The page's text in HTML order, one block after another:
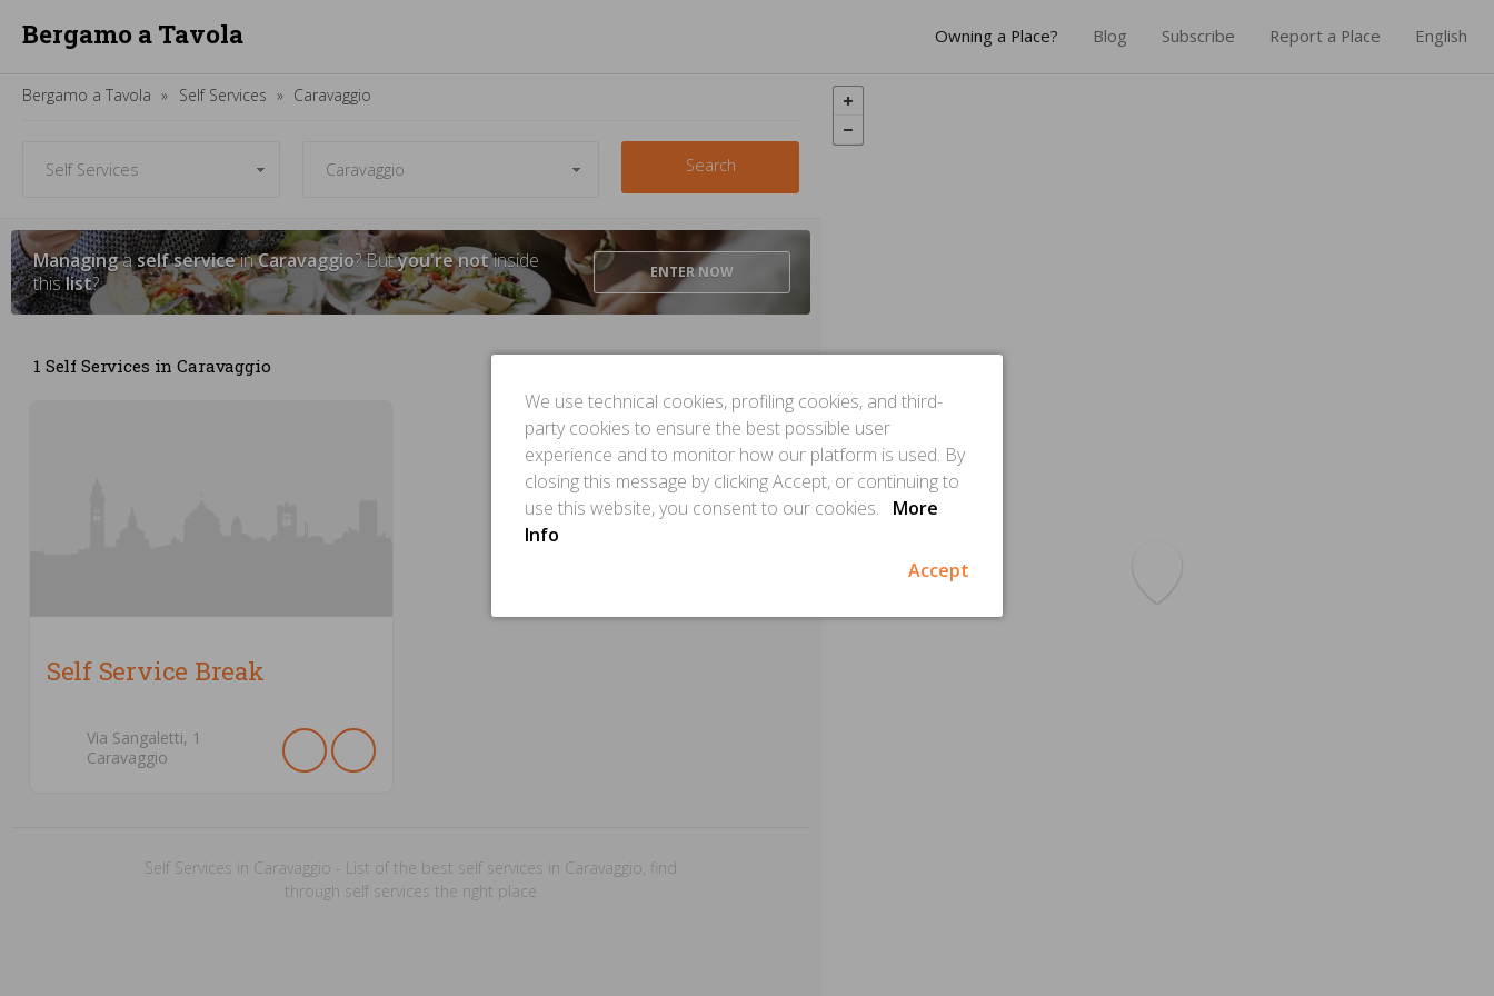
Bergamo a Tavola Owning a Place? Blog Subscribe Report a Place English
Bergamo a Tavola Self Services Caravaggio
Search
Managingaself serviceinCaravaggio? Butyou're notinside
thislist? ENTERNOW
1 Self Services in Caravaggio
Self Service Break
Via Sangaletti, 1
Caravaggio
Self Services in Caravaggio - List of the best self services in Caravaggio, find
through self services the right place
We use technical cookies, profiling cookies, and third-
party cookies to ensure the best possible user
experience and to monitor how our platform is used. By
closing this message by clicking Accept, or continuing to
use this website, you consent to our cookies.
More
Info
Accept